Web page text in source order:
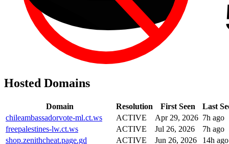
Hosted Domains
Domain Resolution First Seen
Last
chileambassadorvote-ml.ct.ws
ACTIVE Apr 29, 2026 7h ago
freepalestines-lw.ct.ws
ACTIVE Jul 26, 2026
7h ago
shop.zenithcheat.page.gd
ACTIVE Jun 26, 2026 14h ago